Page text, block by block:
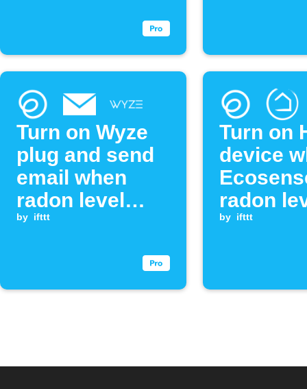
Turn on Wyze
plug and send
email when
radon level
exceeds
by ifttt
Turn on
device
radon
exceeds
by ifttt